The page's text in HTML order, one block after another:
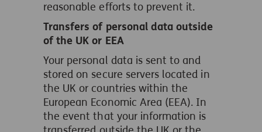
reasonable efforts to prevent it.
Transfers of personal data outside
of the UK or EEA
Your personal data is sent to and
stored on secure servers located in
the UK or countries within the
European Economic Area (EEA). In
the event that your information is